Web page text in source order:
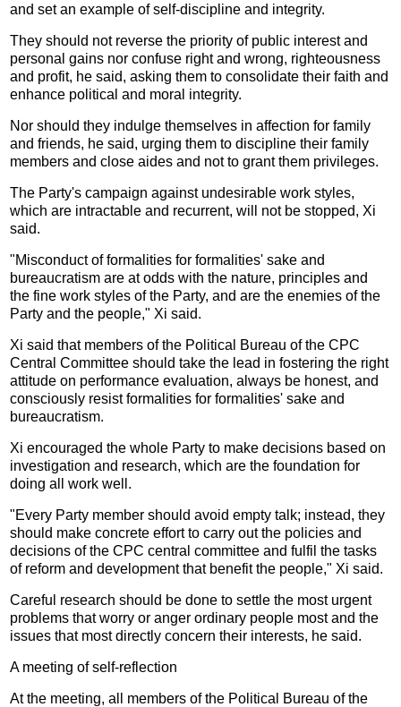
and set an example of self-discipline and integrity.
They should not reverse the priority of public interest and
personal gains nor confuse right and wrong, righteousness
and profit, he said, asking them to consolidate their faith and
enhance political and moral integrity.
Nor should they indulge themselves in affection for family
and friends, he said, urging them to discipline their family
members and close aides and not to grant them privileges.
The Party's campaign against undesirable work styles,
which are intractable and recurrent, will not be stopped, Xi
said.
"Misconduct of formalities for formalities' sake and
bureaucratism are at odds with the nature, principles and
the fine work styles of the Party, and are the enemies of the
Party and the people," Xi said.
Xi said that members of the Political Bureau of the CPC
Central Committee should take the lead in fostering the right
attitude on performance evaluation, always be honest, and
consciously resist formalities for formalities' sake and
bureaucratism.
Xi encouraged the whole Party to make decisions based on
investigation and research, which are the foundation for
doing all work well.
"Every Party member should avoid empty talk; instead, they
should make concrete effort to carry out the policies and
decisions of the CPC central committee and fulfil the tasks
of reform and development that benefit the people," Xi said.
Careful research should be done to settle the most urgent
problems that worry or anger ordinary people most and the
issues that most directly concern their interests, he said.
A meeting of self-reflection
At the meeting, all members of the Political Bureau of the